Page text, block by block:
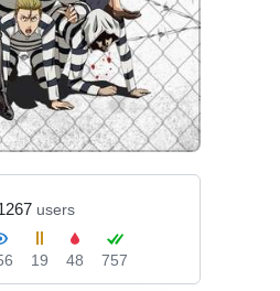
users
19 48 757